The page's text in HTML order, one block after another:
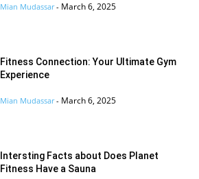
Mian Mudassar - March 6, 2025
Fitness Connection: Your Ultimate Gym
Experience
Mian Mudassar - March 6, 2025
Intersting Facts about Does Planet
Fitness Have a Sauna